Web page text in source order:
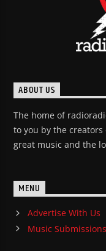
ABOUT US
The home of
to you by the
great music and the
MENU
Advertise With Us
Music Submissions